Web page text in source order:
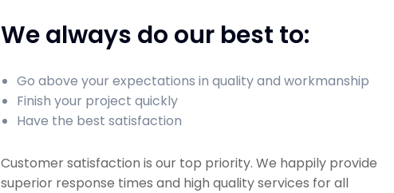
We always do our best to:
Go above your expectations in quality and workmanship
Finish your project quickly
Have the best satisfaction
Customer satisfaction is our top priority. We happily provide
superior response times and high quality services for all